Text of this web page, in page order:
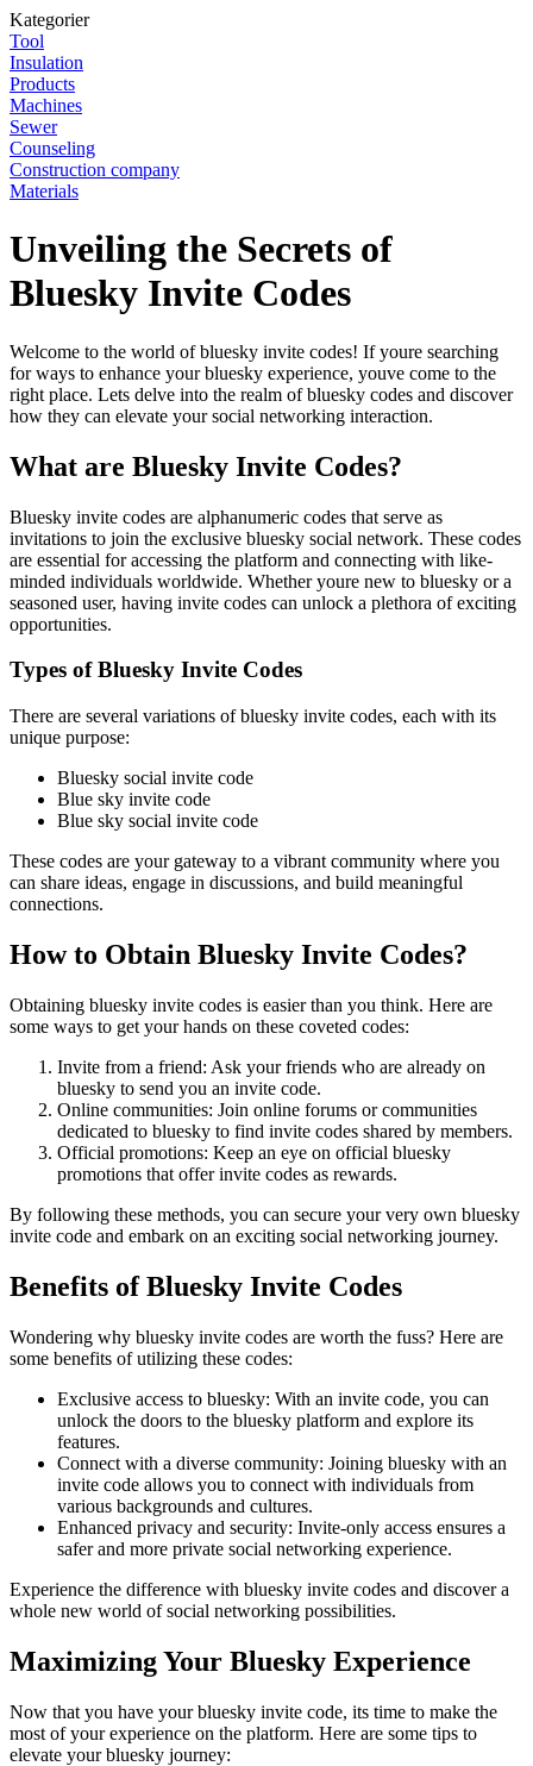
Kategorier
Tool
Insulation
Products
Machines
Sewer
Counseling
Construction company
Materials
Unveiling the Secrets of
Bluesky Invite Codes
Welcome to the world of bluesky invite codes! If youre searching
for ways to enhance your bluesky experience, youve come to the
right place. Lets delve into the realm of bluesky codes and discover
how they can elevate your social networking interaction.
What are Bluesky Invite Codes?
Bluesky invite codes are alphanumeric codes that serve as
invitations to join the exclusive bluesky social network. These codes
are essential for accessing the platform and connecting with like-
minded individuals worldwide. Whether youre new to bluesky or a
seasoned user, having invite codes can unlock a plethora of exciting
opportunities.
Types of Bluesky Invite Codes
There are several variations of bluesky invite codes, each with its
unique purpose:
Bluesky social invite code
Blue sky invite code
Blue sky social invite code
These codes are your gateway to a vibrant community where you
can share ideas, engage in discussions, and build meaningful
connections.
How to Obtain Bluesky Invite Codes?
Obtaining bluesky invite codes is easier than you think. Here are
some ways to get your hands on these coveted codes:
Invite from a friend: Ask your friends who are already on
bluesky to send you an invite code.
Online communities: Join online forums or communities
dedicated to bluesky to find invite codes shared by members.
Official promotions: Keep an eye on official bluesky
promotions that offer invite codes as rewards.
By following these methods, you can secure your very own bluesky
invite code and embark on an exciting social networking journey.
Benefits of Bluesky Invite Codes
Wondering why bluesky invite codes are worth the fuss? Here are
some benefits of utilizing these codes:
Exclusive access to bluesky: With an invite code, you can
unlock the doors to the bluesky platform and explore its
features.
Connect with a diverse community: Joining bluesky with an
invite code allows you to connect with individuals from
various backgrounds and cultures.
Enhanced privacy and security: Invite-only access ensures a
safer and more private social networking experience.
Experience the difference with bluesky invite codes and discover a
whole new world of social networking possibilities.
Maximizing Your Bluesky Experience
Now that you have your bluesky invite code, its time to make the
most of your experience on the platform. Here are some tips to
elevate your bluesky journey: